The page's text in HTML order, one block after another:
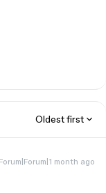
Oldest first
Forum|Forum|1 month ago